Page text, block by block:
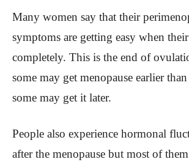
Many women say that their
symptoms are getting easy when
completely. This is the end of
some may get menopause earlier
some may get it later.
People also experience hormonal
after the menopause but most of